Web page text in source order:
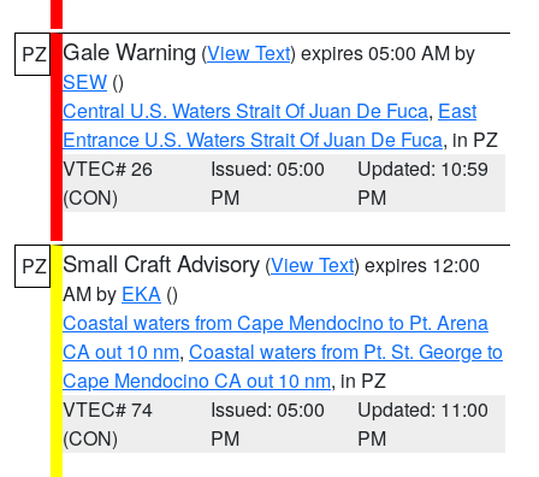
PZ Gale Warning (View Text) expires 05:00 AM by
SEW ()
Central U.S. Waters Strait Of Juan De Fuca, East
Entrance U.S. Waters Strait Of Juan De Fuca, in PZ
VTEC# 26
(CON)
Issued: 05:00
PM
Updated: 10:59
PM
PZ Small Craft Advisory (View Text) expires 12:00
AM by EKA ()
Coastal waters from Cape Mendocino to Pt. Arena
CA out 10 nm, Coastal waters from Pt. St. George to
Cape Mendocino CA out 10 nm, in PZ
VTEC# 74
(CON)
Issued: 05:00
PM
Updated: 11:00
PM